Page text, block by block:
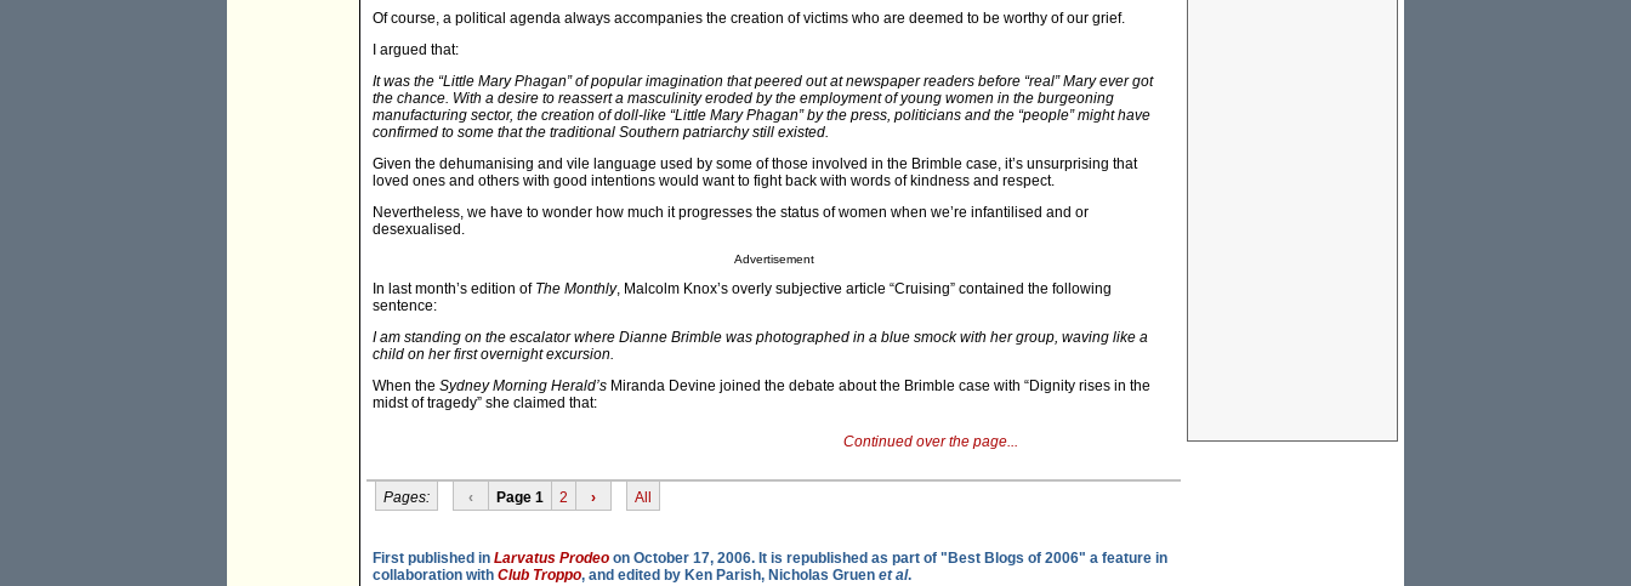
Of course, a political agenda always accompanies the creation of victims who are deemed to be worthy of our grief.
I argued that:
It was the “Little Mary Phagan” of popular imagination that peered out at newspaper readers before “real” Mary ever got
the chance. With a desire to reassert a masculinity eroded by the employment of young women in the burgeoning
manufacturing sector, the creation of doll-like “Little Mary Phagan” by the press, politicians and the “people” might have
confirmed to some that the traditional Southern patriarchy still existed.
Given the dehumanising and vile language used by some of those involved in the Brimble case, it’s unsurprising that
loved ones and others with good intentions would want to fight back with words of kindness and respect.
Nevertheless, we have to wonder how much it progresses the status of women when we’re infantilised and or
desexualised.
Advertisement
In last month’s edition of The Monthly, Malcolm Knox’s overly subjective article “Cruising” contained the following
sentence:
I am standing on the escalator where Dianne Brimble was photographed in a blue smock with her group, waving like a
child on her first overnight excursion.
When the Sydney Morning Herald’s Miranda Devine joined the debate about the Brimble case with “Dignity rises in the
midst of tragedy” she claimed that:
Continued over the page...
Pages: ‹ Page 1 2 › All
First published in Larvatus Prodeo on October 17, 2006. It is republished as part of "Best Blogs of 2006" a feature in
collaboration with Club Troppo, and edited by Ken Parish, Nicholas Gruen et al.